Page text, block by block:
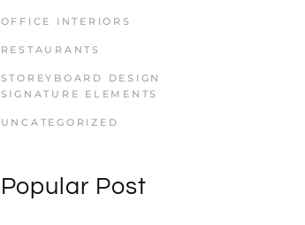
OFFICE INTERIORS
RESTAURANTS
STOREYBOARD DESIGN
SIGNATURE ELEMENTS
UNCATEGORIZED
Popular Post